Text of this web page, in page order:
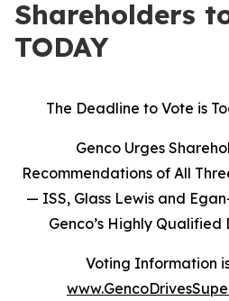
Shareholders
TODAY
The Deadline to Vote is
Genco Urges
Recommendations of All
— ISS, Glass Lewis and
Genco’s Highly
Voting Information